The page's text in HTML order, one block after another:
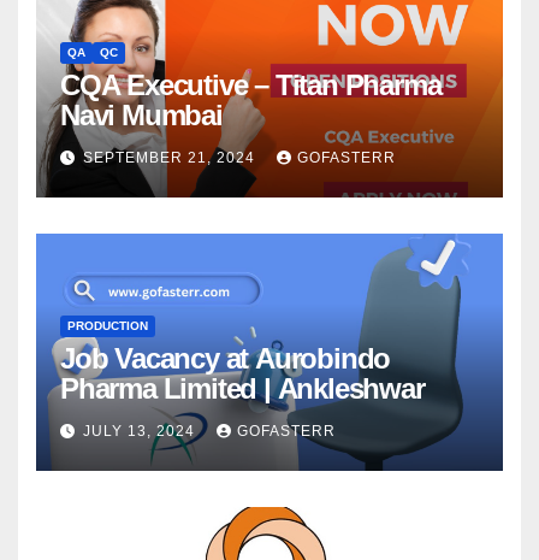
QA QC
CQA Executive – Titan Pharma
Navi Mumbai
SEPTEMBER 21, 2024 GOFASTERR
PRODUCTION
Job Vacancy at Aurobindo
Pharma Limited | Ankleshwar
JULY 13, 2024 GOFASTERR